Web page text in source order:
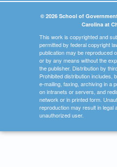
© 2026 School of
Carolina at
This work is copyrighted and
permitted by federal copyright
publication may be reproduced
or by any means without the
the publisher. Distribution by
Prohibited distribution includes,
e-mailing, faxing, archiving in a
on intranets or servers, and
network or in printed form.
reproduction may result in legal
unauthorized user.